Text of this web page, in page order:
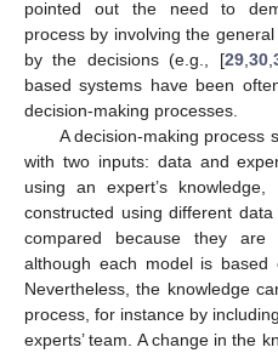
pointed out the need to
process by involving the
by the decisions (e.g., [29, 30,
based systems have been
decision-making processes.
A decision-making process
with two inputs: data and
using an expert’s
constructed using different
compared because they
although each model is based
Nevertheless, the knowledge
process, for instance by
experts’ team. A change in the